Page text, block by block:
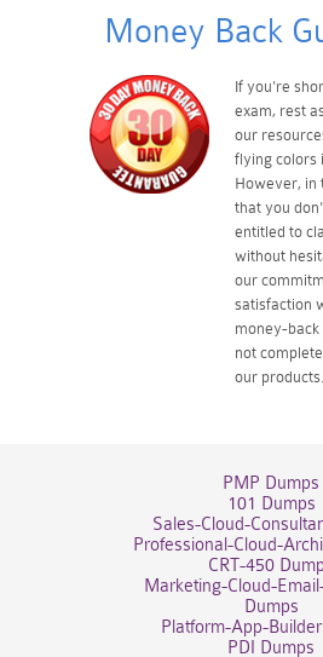
Money Back
If you're
exam, rest
our
flying colors
However, in
that you
entitled to
without
our
satisfaction
money-
not
our products.
PMP Dumps
101 Dumps
Sales-Cloud-
Professional-Cloud-
CRT-450
Marketing-Cloud-
Dumps
Platform-App-
PDI Dumps